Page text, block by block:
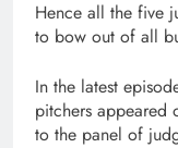
Hence all the five
to bow out of all
In the latest
pitchers appeared
to the panel of